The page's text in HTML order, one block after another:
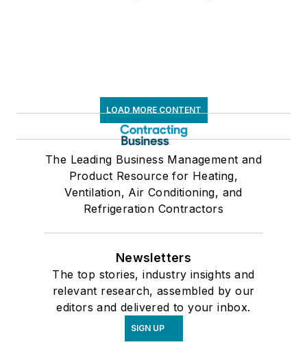
LOAD MORE CONTENT
The Leading Business Management and
Product Resource for Heating,
Ventilation, Air Conditioning, and
Refrigeration Contractors
Newsletters
The top stories, industry insights and
relevant research, assembled by our
editors and delivered to your inbox.
SIGN UP